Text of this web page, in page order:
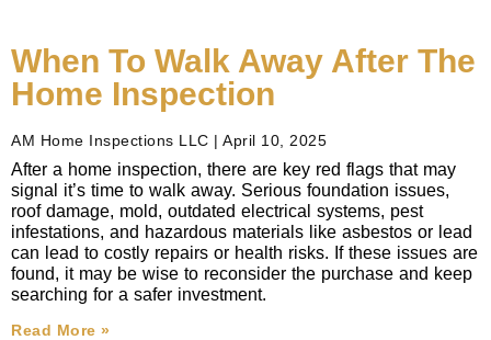
When To Walk Away After The
Home Inspection
AM Home Inspections LLC April 10, 2025
After a home inspection, there are key red flags that may
signal it’s time to walk away. Serious foundation issues,
roof damage, mold, outdated electrical systems, pest
infestations, and hazardous materials like asbestos or lead
can lead to costly repairs or health risks. If these issues are
found, it may be wise to reconsider the purchase and keep
searching for a safer investment.
Read More »